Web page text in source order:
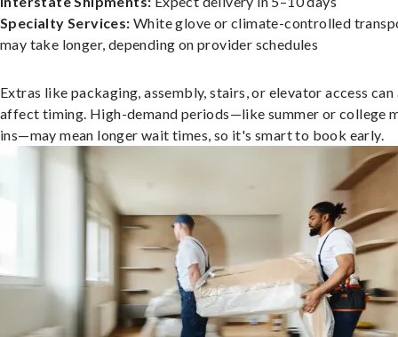
Specialty Services: White glove or climate-controlled
may take longer, depending on provider schedules
Extras like packaging, assembly, stairs, or elevator access can
affect timing. High-demand periods—like summer or college
ins—may mean longer wait times, so it's smart to book early.